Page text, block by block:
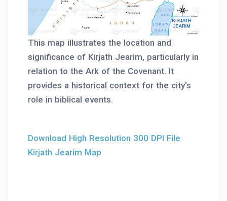
This map illustrates the location and
significance of Kirjath Jearim, particularly in
relation to the Ark of the Covenant. It
provides a historical context for the city's
role in biblical events.
Download High Resolution 300 DPI File
Kirjath Jearim Map